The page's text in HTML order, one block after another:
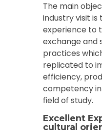
The main
industry visit is
experience to
exchange and
practices
replicated to
efficiency,
competency
field of study.
Excellent
cultural